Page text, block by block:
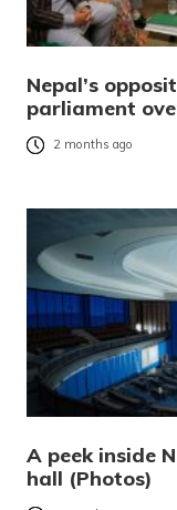
Nepal’s
parliament
2 months ago
A peek inside
hall (Photos)